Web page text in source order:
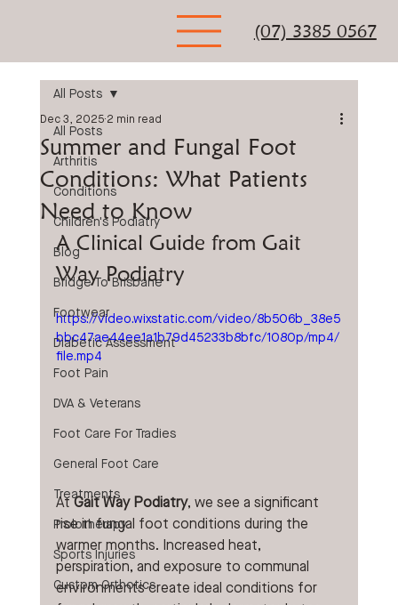
(07) 3385 0567
All Posts
Arthritis
Conditions
Children's Podiatry
Blog
Bridge To Brisbane
Footwear
Diabetic Assessment
Foot Pain
DVA & Veterans
Foot Care For Tradies
General Foot Care
Treatments
Prolotherapy
Sports Injuries
Custom Orthotics
All Posts
Summer and Fungal Foot
Conditions: What Patients
Need to Know
Dec 3, 2025 2 min read
A Clinical Guide from Gait
Way Podiatry
https://video.wixstatic.com/video/8b506b_38e5
bbc47ae44ee1a1b79d45233b8bfc/1080p/mp4/
file.mp4
At Gait Way Podiatry, we see a significant
rise in fungal foot conditions during the
warmer months. Increased heat,
perspiration, and exposure to communal
environments create ideal conditions for